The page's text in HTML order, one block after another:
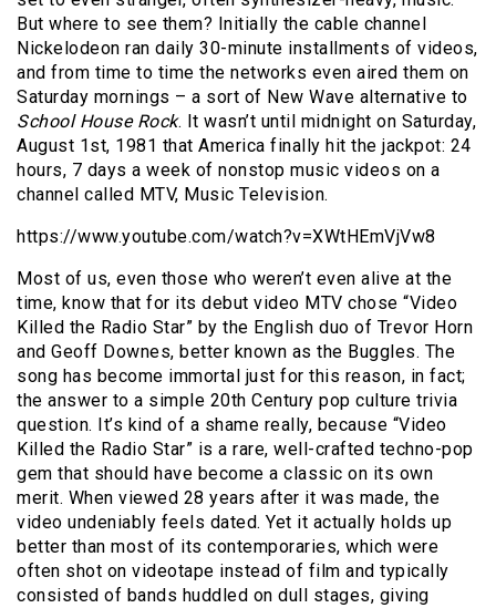
But where to see them? Initially the cable channel
Nickelodeon ran daily 30-minute installments of videos,
and from time to time the networks even aired them on
Saturday mornings – a sort of New Wave alternative to
School House Rock. It wasn’t until midnight on Saturday,
August 1st, 1981 that America finally hit the jackpot: 24
hours, 7 days a week of nonstop music videos on a
channel called MTV, Music Television.
https://www.youtube.com/watch?v=XWtHEmVjVw8
Most of us, even those who weren’t even alive at the
time, know that for its debut video MTV chose “Video
Killed the Radio Star” by the English duo of Trevor Horn
and Geoff Downes, better known as the Buggles. The
song has become immortal just for this reason, in fact;
the answer to a simple 20th Century pop culture trivia
question. It’s kind of a shame really, because “Video
Killed the Radio Star” is a rare, well-crafted techno-pop
gem that should have become a classic on its own
merit. When viewed 28 years after it was made, the
video undeniably feels dated. Yet it actually holds up
better than most of its contemporaries, which were
often shot on videotape instead of film and typically
consisted of bands huddled on dull stages, giving